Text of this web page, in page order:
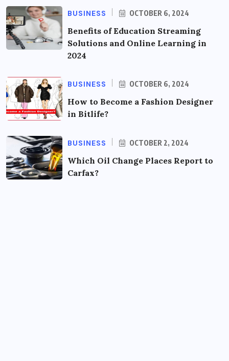
BUSINESS OCTOBER 6, 2024
Benefits of Education Streaming
Solutions and Online Learning in
2024
BUSINESS OCTOBER 6, 2024
How to Become a Fashion Designer
in Bitlife?
BUSINESS OCTOBER 2, 2024
Which Oil Change Places Report to
Carfax?